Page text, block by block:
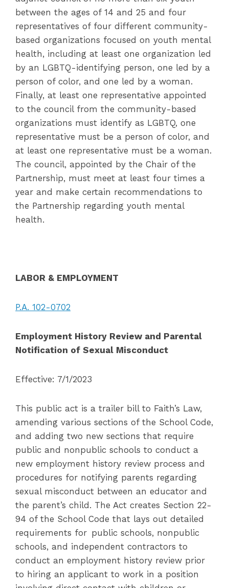
between the ages of 14 and 25 and four
representatives of four different community-
based organizations focused on youth mental
health, including at least one organization led
by an LGBTQ-identifying person, one led by a
person of color, and one led by a woman.
Finally, at least one representative appointed
to the council from the community-based
organizations must identify as LGBTQ, one
representative must be a person of color, and
at least one representative must be a woman.
The council, appointed by the Chair of the
Partnership, must meet at least four times a
year and make certain recommendations to
the Partnership regarding youth mental
health.
LABOR & EMPLOYMENT
P.A. 102-0702
Employment History Review and Parental
Notification of Sexual Misconduct
Effective: 7/1/2023
This public act is a trailer bill to Faith’s Law,
amending various sections of the School Code,
and adding two new sections that require
public and nonpublic schools to conduct a
new employment history review process and
procedures for notifying parents regarding
sexual misconduct between an educator and
the parent’s child. The Act creates Section 22-
94 of the School Code that lays out detailed
requirements for public schools, nonpublic
schools, and independent contractors to
conduct an employment history review prior
to hiring an applicant to work in a position